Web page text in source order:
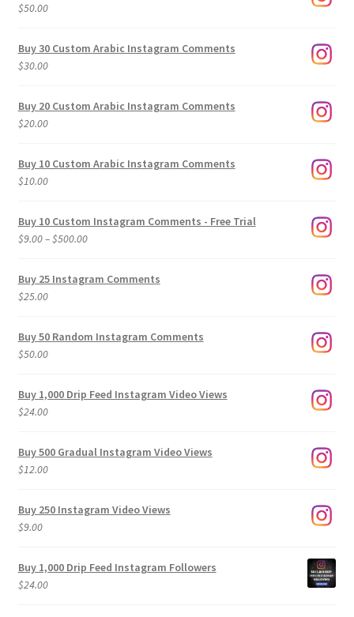
$50.00
Buy 30 Custom Arabic Instagram Comments
$30.00
Buy 20 Custom Arabic Instagram Comments
$20.00
Buy 10 Custom Arabic Instagram Comments
$10.00
Buy 10 Custom Instagram Comments - Free Trial
$9.00–$500.00Price
$9.00
Buy 25 Instagram Comments
$25.00
Buy 50 Random Instagram Comments
$50.00
Buy 1,000 Drip Feed Instagram Video Views
$24.00
Buy 500 Gradual Instagram Video Views
$12.00
Buy 250 Instagram Video Views
$9.00
Buy 1,000 Drip Feed Instagram Followers
$24.00